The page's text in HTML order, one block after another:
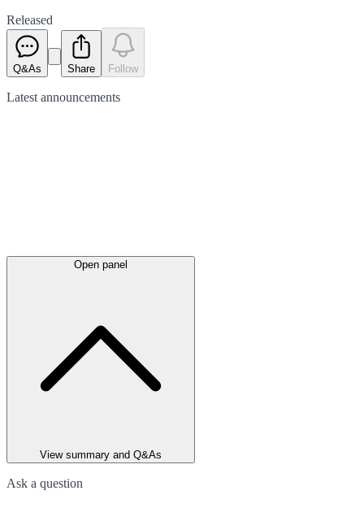
Released
Q&As Share Follow
Latest announcements
Open panel
View summary and Q&As
Ask a question